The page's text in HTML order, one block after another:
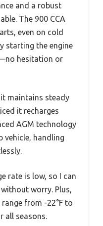
and a robust
The 900 CCA
even on cold
starting the engine
hesitation or
maintains steady
it recharges
AGM technology
vehicle, handling
rate is low, so I can
worry. Plus,
from -22°F to
all seasons.